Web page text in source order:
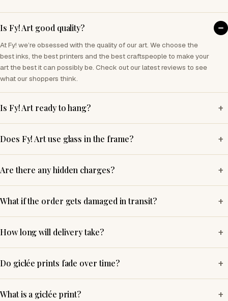
Is Fy! Art good quality?
At Fy! we’re obsessed with the quality of our art. We choose the
best inks, the best printers and the best craftspeople to make your
art the best it can possibly be. Check out our latest reviews to see
what our shoppers think.
Is Fy! Art ready to hang? +
Does Fy! Art use glass in the frame? +
Are there any hidden charges? +
What if the order gets damaged in transit? +
How long will delivery take? +
Do giclée prints fade over time? +
What is a giclée print? +